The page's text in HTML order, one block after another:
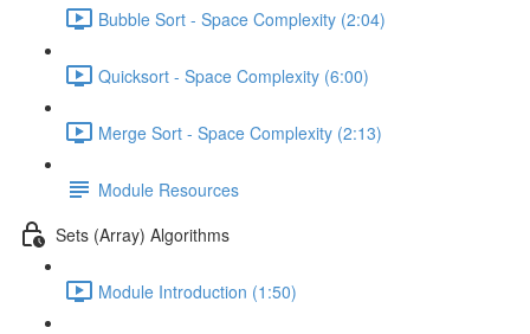
Bubble Sort - Space Complexity (2:04)
Quicksort - Space Complexity (6:00)
Merge Sort - Space Complexity (2:13)
Module Resources
Sets (Array) Algorithms
Module Introduction (1:50)